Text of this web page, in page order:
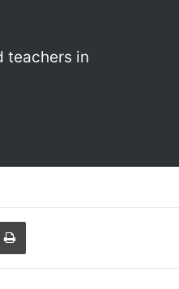
teachers in